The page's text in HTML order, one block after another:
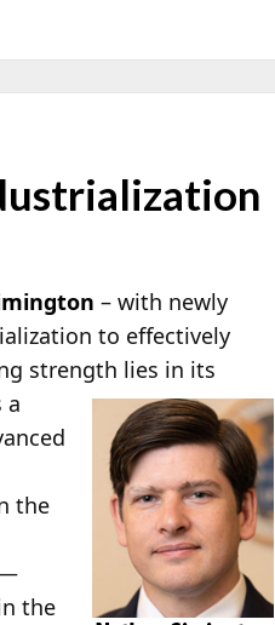
– with newly
to effectively
strength lies in its
a
the
—
the